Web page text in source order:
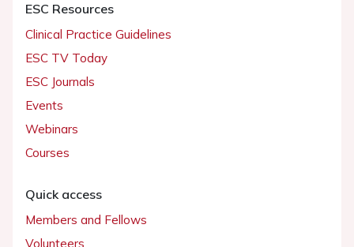
ESC Resources
Clinical Practice Guidelines
ESC TV Today
ESC Journals
Events
Webinars
Courses
Quick access
Members and Fellows
Volunteers